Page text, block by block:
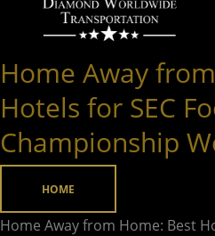
Home Away
Hotels for SEC
Championship
HOME
Home Away from Home: Best
Home
from
Home:
Best
for